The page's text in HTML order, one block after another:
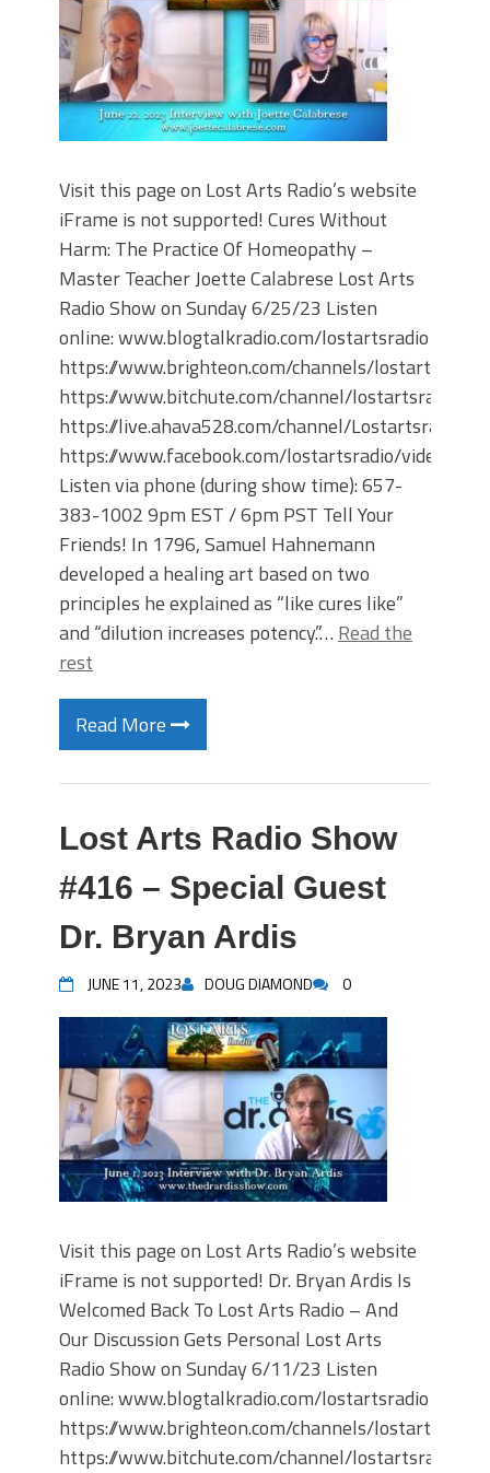
Visit this page on Lost Arts Radio’s website
iFrame is not supported! Cures Without
Harm: The Practice Of Homeopathy –
Master Teacher Joette Calabrese Lost Arts
Radio Show on Sunday 6/25/23 Listen
online: www.blogtalkradio.com/lostartsradio
https://www.brighteon.com/channels/lostartsradio
https://www.bitchute.com/channel/lostartsradio
https://live.ahava528.com/channel/Lostartsradio
https://www.facebook.com/lostartsradio/videos
Listen via phone (during show time): 657-
383-1002 9pm EST / 6pm PST Tell Your
Friends! In 1796, Samuel Hahnemann
developed a healing art based on two
principles he explained as “like cures like”
and “dilution increases potency.”… Read the
rest
Read More
Lost Arts Radio Show
#416 – Special Guest
Dr. Bryan Ardis
JUNE 11, 2023 DOUG DIAMOND 0
Visit this page on Lost Arts Radio’s website
iFrame is not supported! Dr. Bryan Ardis Is
Welcomed Back To Lost Arts Radio – And
Our Discussion Gets Personal Lost Arts
Radio Show on Sunday 6/11/23 Listen
online: www.blogtalkradio.com/lostartsradio
https://www.brighteon.com/channels/lostartsradio
https://www.bitchute.com/channel/lostartsradio